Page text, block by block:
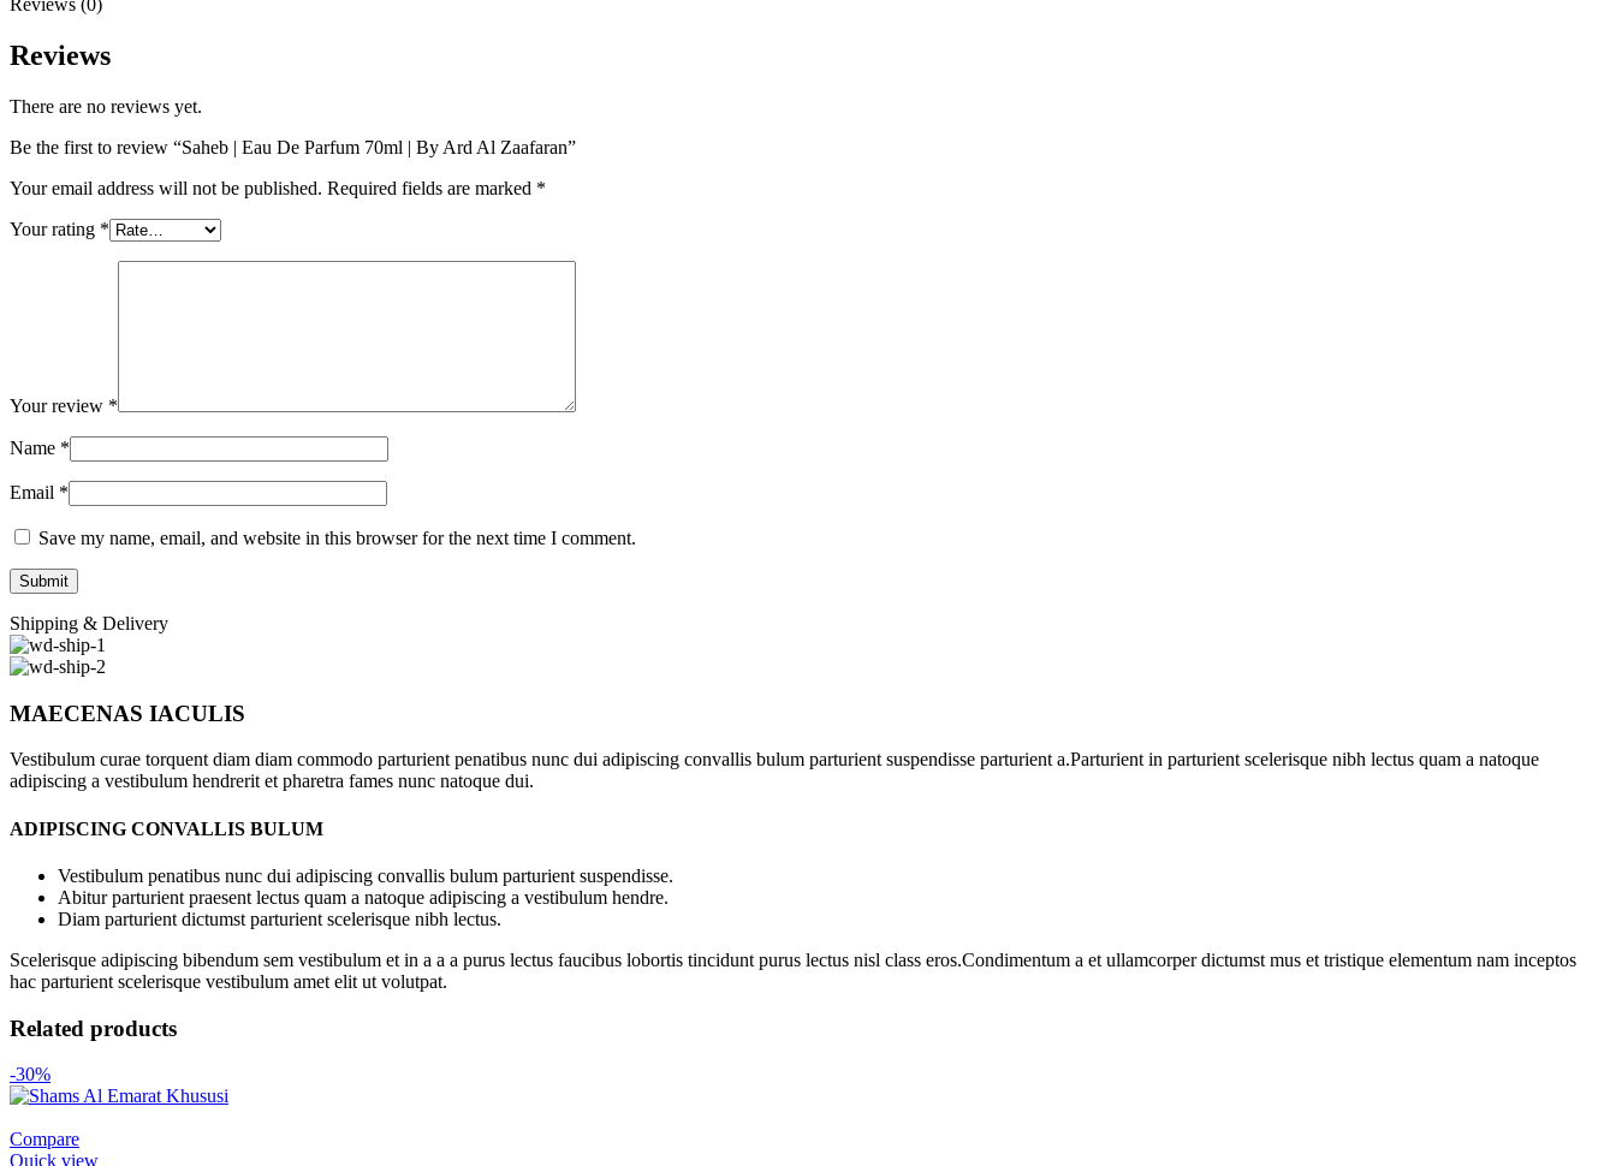
Reviews (0)
Reviews
There are no reviews yet.
Be the first to review “Saheb | Eau De Parfum 70ml | By Ard Al Zaafaran”
Your email address will not be published. Required fields are marked *
Your rating *
Your review *
Name *
Email *
Save my name, email, and website in this browser for the next time I comment.
Shipping & Delivery
MAECENAS IACULIS
Vestibulum curae torquent diam diam commodo parturient penatibus nunc dui adipiscing convallis bulum parturient suspendisse parturient a.Parturient in parturient scelerisque nibh lectus quam a natoque
adipiscing a vestibulum hendrerit et pharetra fames nunc natoque dui.
ADIPISCING CONVALLIS BULUM
Vestibulum penatibus nunc dui adipiscing convallis bulum parturient suspendisse.
Abitur parturient praesent lectus quam a natoque adipiscing a vestibulum hendre.
Diam parturient dictumst parturient scelerisque nibh lectus.
Scelerisque adipiscing bibendum sem vestibulum et in a a a purus lectus faucibus lobortis tincidunt purus lectus nisl class eros.Condimentum a et ullamcorper dictumst mus et tristique elementum nam inceptos
hac parturient scelerisque vestibulum amet elit ut volutpat.
Related products
-30%
Compare
Quick view